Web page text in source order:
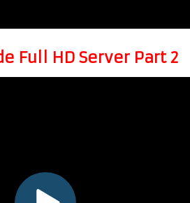
Full HD Server Part 2